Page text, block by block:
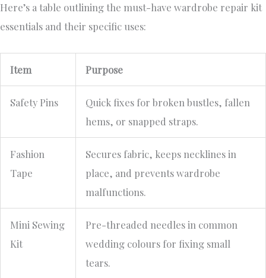
Here’s a table outlining the must-have wardrobe repair kit
essentials and their specific uses:
Item Purpose
Safety Pins
Quick fixes for broken bustles, fallen
hems, or snapped straps.
Fashion
Tape
Secures fabric, keeps necklines in
place, and prevents wardrobe
malfunctions.
Mini Sewing
Kit
Pre-threaded needles in common
wedding colours for fixing small
tears.